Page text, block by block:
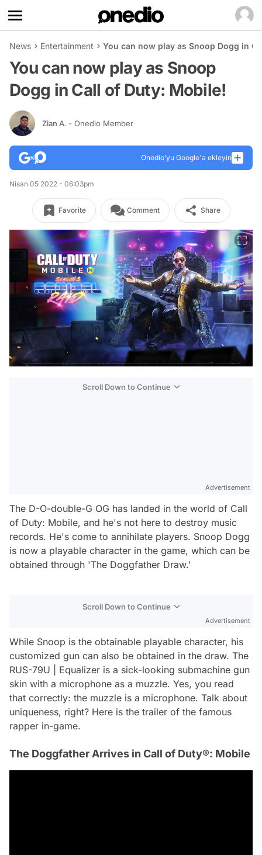
News Entertainment You can now play as Snoop Dogg in
You can now play as Snoop
Dogg in Call of Duty: Mobile!
Zian A. - Onedio Member
Onedio’yu Google'a ekleyin
Nisan 05 2022 - 06:03pm
Favorite Comment Share
Scroll Down to Continue
Advertisement
The D-O-double-G OG has landed in the world of Call
of Duty: Mobile, and he's not here to destroy music
records. He's come to annihilate players. Snoop Dogg
is now a playable character in the game, which can be
obtained through 'The Doggfather Draw.'
Scroll Down to Continue
Advertisement
While Snoop is the obtainable playable character, his
customized gun can also be obtained in the draw. The
RUS-79U | Equalizer is a sick-looking submachine gun
skin with a microphone as a muzzle. Yes, you read
that correctly: the muzzle is a microphone. Talk about
uniqueness, right? Here is the trailer of the famous
rapper in-game.
The Doggfather Arrives in Call of Duty®: Mobile